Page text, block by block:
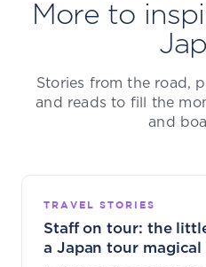
More to
Stories from the road,
and reads to fill the
and
TRAVEL STORIES
Staff on tour: the
a Japan tour magical